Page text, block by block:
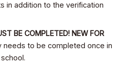
in addition to the verification
BE COMPLETED! NEW FOR
needs to be completed once in